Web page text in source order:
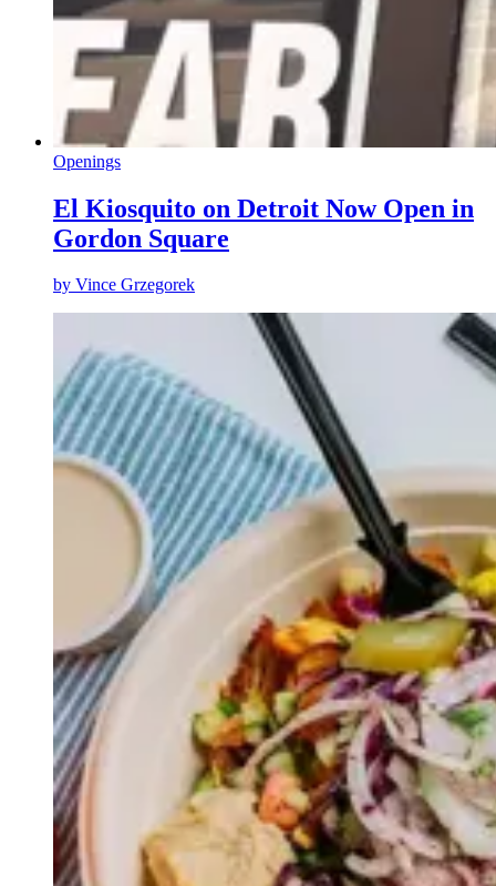
Openings
El Kiosquito on Detroit Now Open in
Gordon Square
by Vince Grzegorek